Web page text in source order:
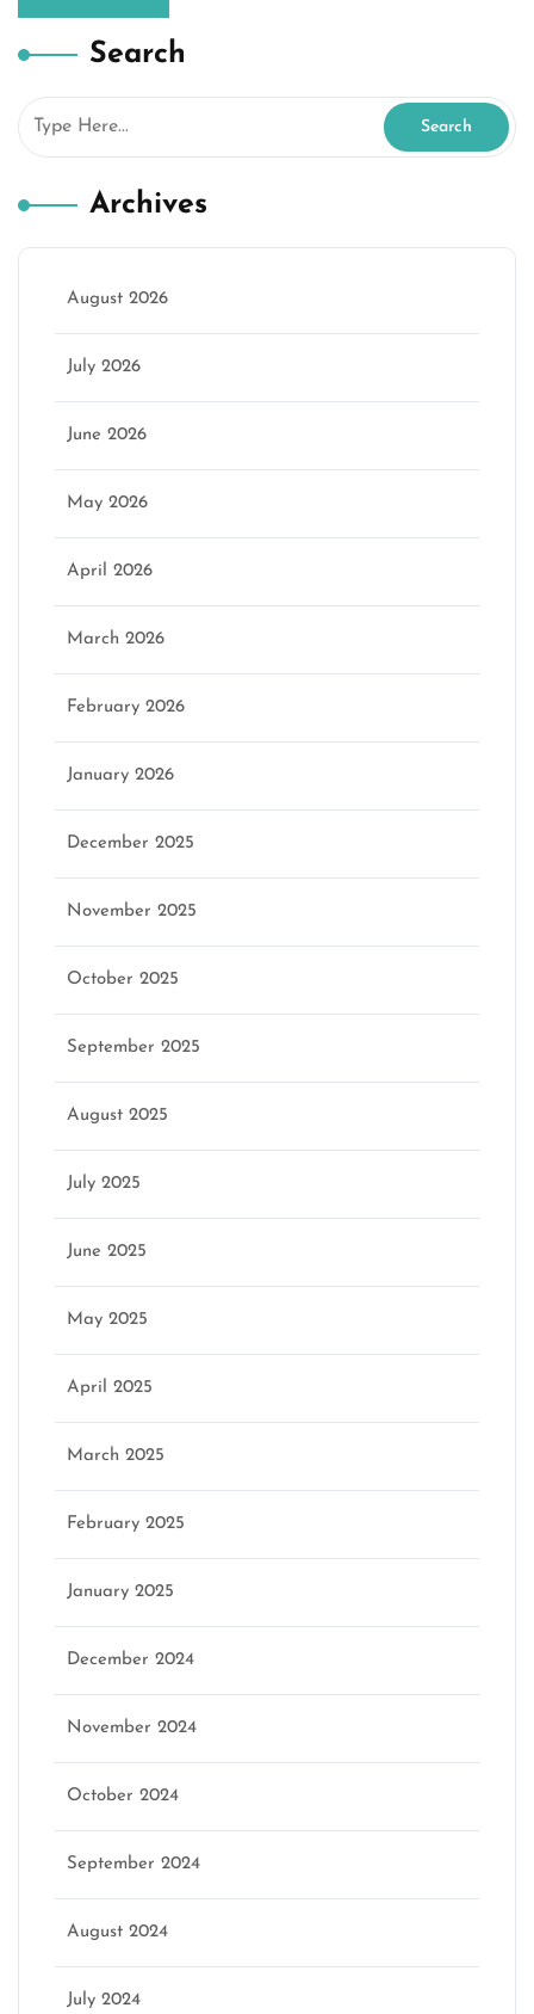
Search
Archives
August 2026
July 2026
June 2026
May 2026
April 2026
March 2026
February 2026
January 2026
December 2025
November 2025
October 2025
September 2025
August 2025
July 2025
June 2025
May 2025
April 2025
March 2025
February 2025
January 2025
December 2024
November 2024
October 2024
September 2024
August 2024
July 2024